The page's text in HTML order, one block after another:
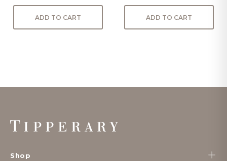
ADD TO CART ADD TO CART
Footer
Start
Shop